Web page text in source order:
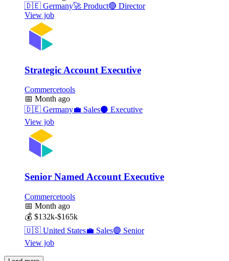
🇩🇪 Germany🚀 Product🔴 Director
View job
Strategic Account Executive
Commercetools
📅 Month ago
🇩🇪 Germany💼 Sales⚫ Executive
View job
Senior Named Account Executive
Commercetools
📅 Month ago
💰 $132k-$165k
🇺🇸 United States💼 Sales🟣 Senior
View job